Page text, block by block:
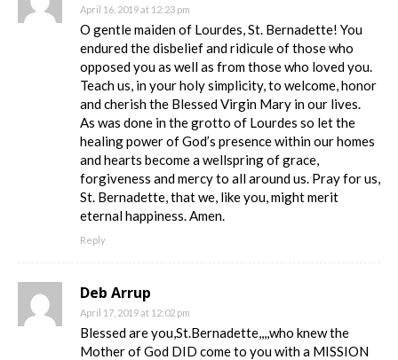
April 16, 2019 at 12:23 pm
O gentle maiden of Lourdes, St. Bernadette! You
endured the disbelief and ridicule of those who
opposed you as well as from those who loved you.
Teach us, in your holy simplicity, to welcome, honor
and cherish the Blessed Virgin Mary in our lives.
As was done in the grotto of Lourdes so let the
healing power of God’s presence within our homes
and hearts become a wellspring of grace,
forgiveness and mercy to all around us. Pray for us,
St. Bernadette, that we, like you, might merit
eternal happiness. Amen.
Reply
Deb Arrup
April 17, 2019 at 12:02 pm
Blessed are you,St.Bernadette,,,,who knew the
Mother of God DID come to you with a MISSION